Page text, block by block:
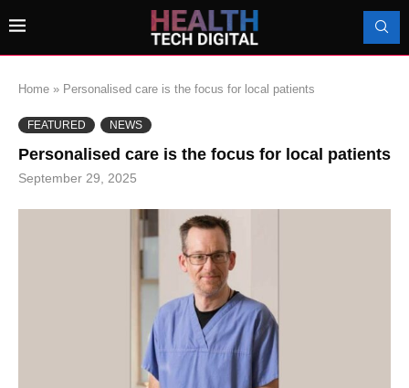
Home » Personalised care is the focus for local patients
FEATURED NEWS
Personalised care is the focus for local patients
September 29, 2025